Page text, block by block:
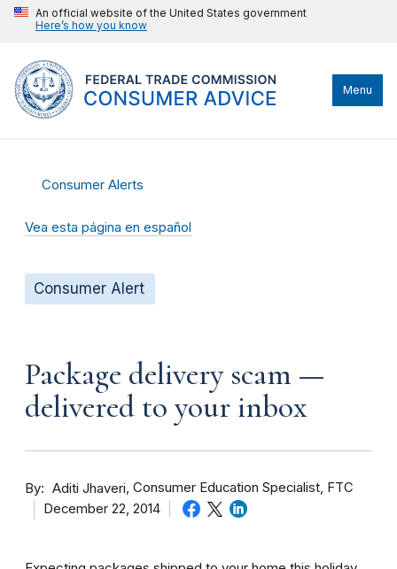
An official website of the United States government
Here’s how you know
Menu
Consumer Alerts
Vea esta página en español
Consumer Alert
Package delivery scam —
delivered to your inbox
By Aditi Jhaveri Consumer Education Specialist, FTC
December 22, 2014